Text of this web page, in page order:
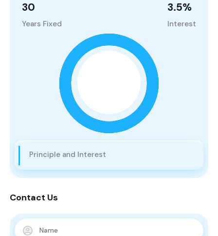
30
Years Fixed
3.5%
Interest
Principle and Interest
Contact Us